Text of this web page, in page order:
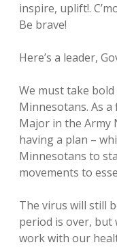
inspire, uplift!.
Be brave!
Here’s a leader,
We must take
Minnesotans. As
Major in the Army
having a plan –
Minnesotans to
movements to
The virus will still
period is over, but
work with our